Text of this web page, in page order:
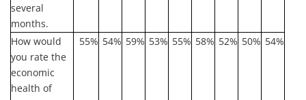
several
months.
How would
you rate the
economic
health of
55% 54% 59% 53% 55% 58% 52% 50% 54%